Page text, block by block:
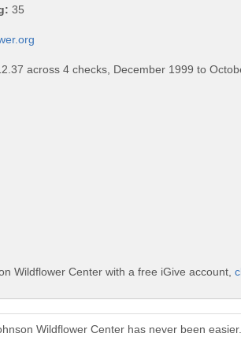
35
across 4 checks, December 1999 to
Wildflower Center with a free iGive account,
Wildflower Center has never been